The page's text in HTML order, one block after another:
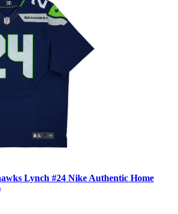
Lynch #24 Nike Authentic Home